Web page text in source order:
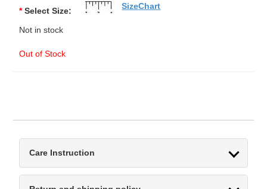
* Select Size:
Not in stock
Out of Stock
SizeChart
Care Instruction